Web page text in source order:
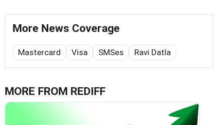
More News Coverage
Mastercard Visa SMSes Ravi Datla
MORE FROM REDIFF